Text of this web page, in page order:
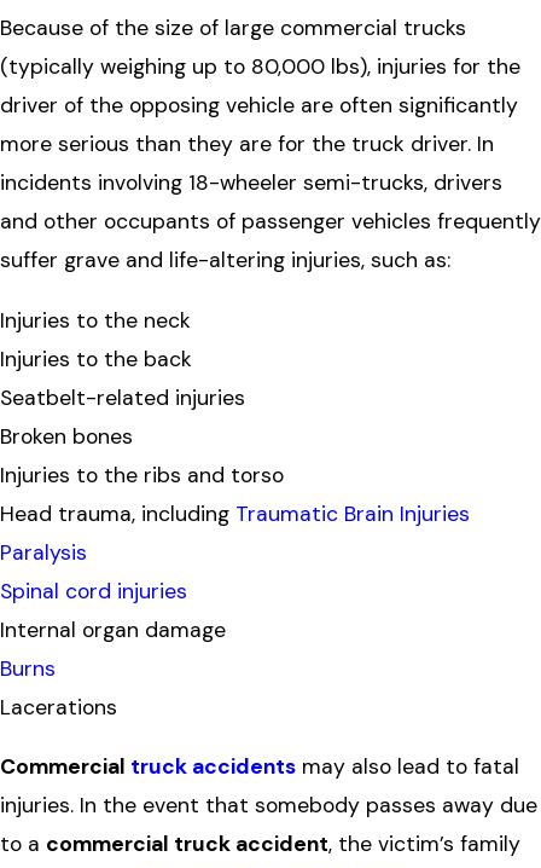
Because of the size of large commercial trucks
(typically weighing up to 80,000 lbs), injuries for the
driver of the opposing vehicle are often significantly
more serious than they are for the truck driver. In
incidents involving 18-wheeler semi-trucks, drivers
and other occupants of passenger vehicles frequently
suffer grave and life-altering injuries, such as:
Injuries to the neck
Injuries to the back
Seatbelt-related injuries
Broken bones
Injuries to the ribs and torso
Head trauma, including Traumatic Brain Injuries
Paralysis
Spinal cord injuries
Internal organ damage
Burns
Lacerations
Commercial truck accidents may also lead to fatal
injuries. In the event that somebody passes away due
to a commercial truck accident, the victim’s family